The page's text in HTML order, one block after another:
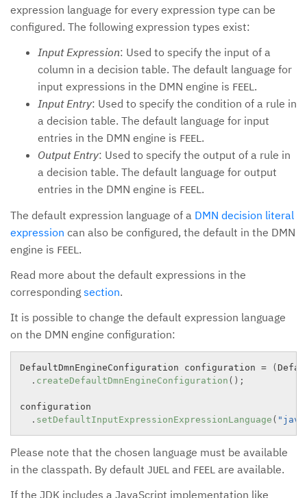
expression language for every expression type can be
configured. The following expression types exist:
Input Expression: Used to specify the input of a
column in a decision table. The default language for
input expressions in the DMN engine is FEEL .
Input Entry: Used to specify the condition of a rule in
a decision table. The default language for input
entries in the DMN engine is FEEL .
Output Entry: Used to specify the output of a rule in
a decision table. The default language for output
entries in the DMN engine is FEEL .
The default expression language of a DMN decision literal
expression can also be configured, the default in the DMN
engine is FEEL .
Read more about the default expressions in the
corresponding section.
It is possible to change the default expression language
on the DMN engine configuration:
DefaultDmnEngineConfiguration configuration = (
. createDefaultDmnEngineConfiguration ( ) ;
configuration
. setDefaultInputExpressionExpressionLanguage (
Please note that the chosen language must be available
in the classpath. By default JUEL and FEEL are available.
If the JDK includes a JavaScript implementation like